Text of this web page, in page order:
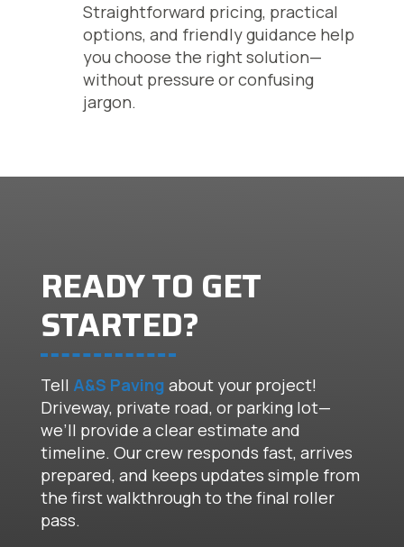
Straightforward pricing, practical
options, and friendly guidance help
you choose the right solution—
without pressure or confusing
jargon.
READY TO GET
STARTED?
Tell A&S Paving about your project!
Driveway, private road, or parking lot—
we’ll provide a clear estimate and
timeline. Our crew responds fast, arrives
prepared, and keeps updates simple from
the first walkthrough to the final roller
pass.